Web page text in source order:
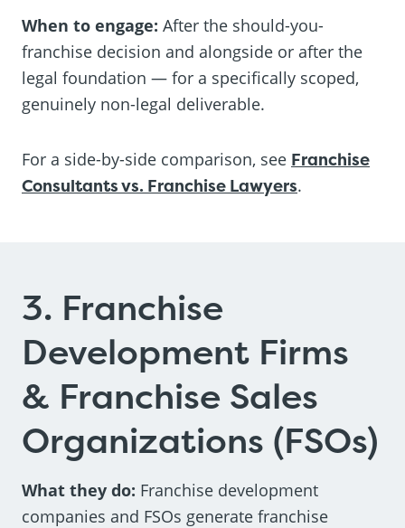
When to engage: After the should-you-
franchise decision and alongside or after the
legal foundation — for a specifically scoped,
genuinely non-legal deliverable.
For a side-by-side comparison, see Franchise
Consultants vs. Franchise Lawyers.
3. Franchise
Development Firms
& Franchise Sales
Organizations (FSOs)
What they do: Franchise development
companies and FSOs generate franchise